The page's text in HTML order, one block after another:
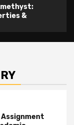
&
Assignment